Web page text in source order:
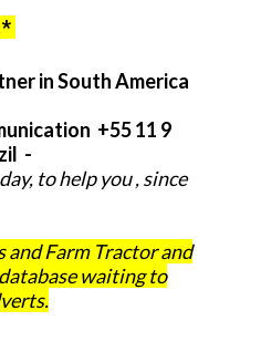
in South America
+55 11 9
-
to help you , since
and Farm Tractor and
waiting to